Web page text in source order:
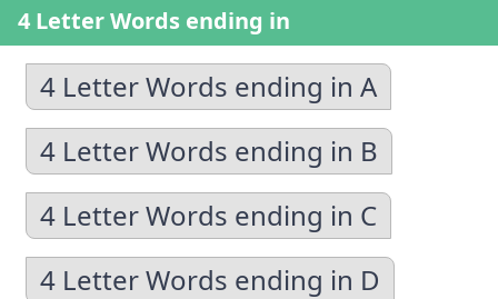
4 Letter Words ending in
4 Letter Words ending in A
4 Letter Words ending in B
4 Letter Words ending in C
4 Letter Words ending in D